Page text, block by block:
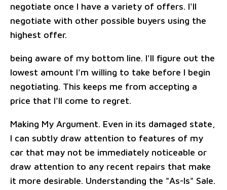
negotiate once I have a variety of offers. I'll
negotiate with other possible buyers using the
highest offer.
being aware of my bottom line. I'll figure out the
lowest amount I'm willing to take before I begin
negotiating. This keeps me from accepting a
price that I'll come to regret.
Making My Argument. Even in its damaged state,
I can subtly draw attention to features of my
car that may not be immediately noticeable or
draw attention to any recent repairs that make
it more desirable. Understanding the "As-Is" Sale.